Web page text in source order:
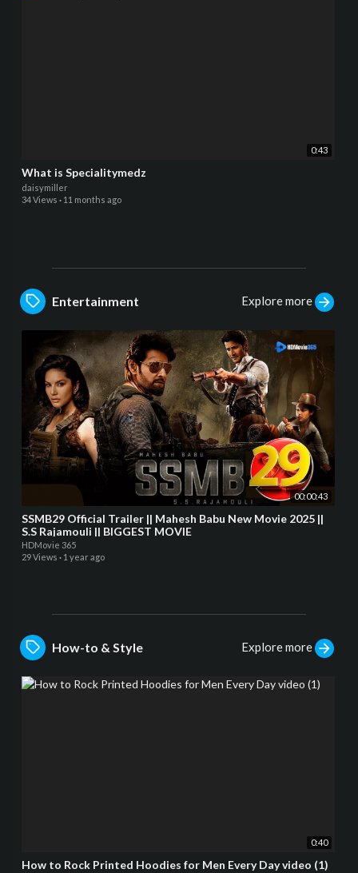
0:43
What is Specialitymedz
daisymiller
34 Views · 11 months ago
Entertainment Explore more
00:00:43
SSMB29 Official Trailer || Mahesh Babu New Movie 2025 ||
S.S Rajamouli || BIGGEST MOVIE
HDMovie 365
29 Views · 1 year ago
How-to & Style Explore more
0:40
How to Rock Printed Hoodies for Men Every Day video (1)